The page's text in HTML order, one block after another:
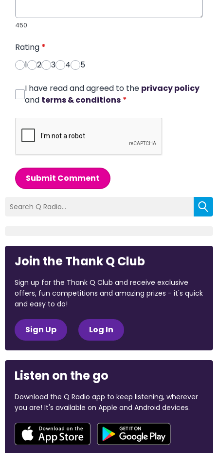
450
Rating *
1
2 3 4 5
I have read and agreed to the privacy policy
and terms & conditions *
Submit Comment
Join the Thank Q Club
Sign up for the Thank Q Club and receive exclusive
offers, fun competitions and amazing prizes - it's quick
and easy to do!
Sign Up Log In
Listen on the go
Download the Q Radio app to keep listening, wherever
you are! It's available on Apple and Android devices.